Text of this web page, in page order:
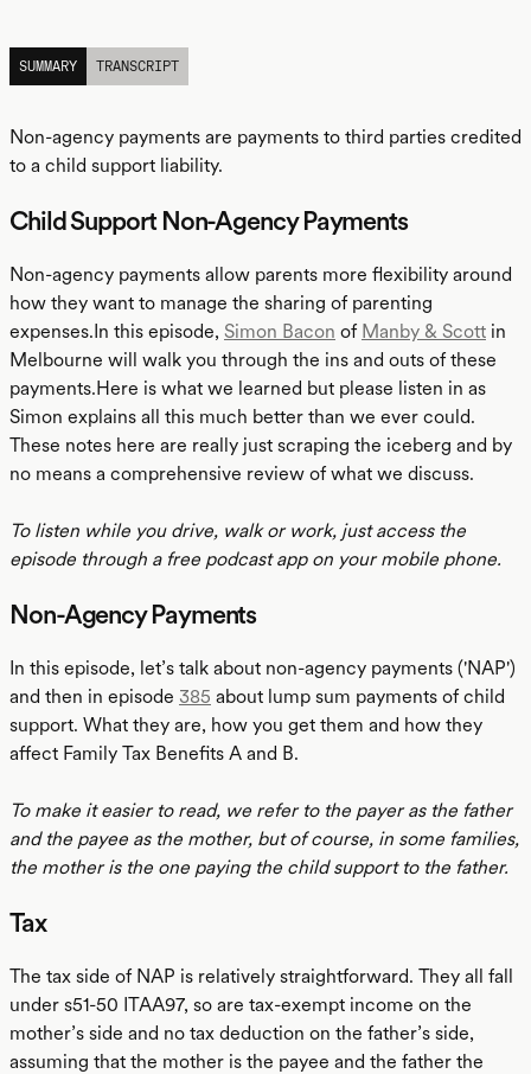
SUMMARY
TRANSCRIPT
Non-agency payments are payments to third parties credited
to a child support liability.
Child Support Non-Agency Payments
Non-agency payments allow parents more flexibility around
how they want to manage the sharing of parenting
expenses.In this episode, Simon Bacon of Manby & Scott in
Melbourne will walk you through the ins and outs of these
payments.Here is what we learned but please listen in as
Simon explains all this much better than we ever could.
These notes here are really just scraping the iceberg and by
no means a comprehensive review of what we discuss.
To listen while you drive, walk or work, just access the
episode through a free podcast app on your mobile phone.
Non-Agency Payments
In this episode, let’s talk about non-agency payments ('NAP')
and then in episode 385 about lump sum payments of child
support. What they are, how you get them and how they
affect Family Tax Benefits A and B.
To make it easier to read, we refer to the payer as the father
and the payee as the mother, but of course, in some families,
the mother is the one paying the child support to the father.
Tax
The tax side of NAP is relatively straightforward. They all fall
under s51-50 ITAA97, so are tax-exempt income on the
mother’s side and no tax deduction on the father’s side,
assuming that the mother is the payee and the father the